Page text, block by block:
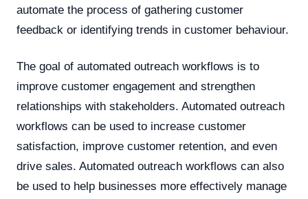
automate the process of gathering customer
feedback or identifying trends in customer behaviour.
The goal of automated outreach workflows is to
improve customer engagement and strengthen
relationships with stakeholders. Automated outreach
workflows can be used to increase customer
satisfaction, improve customer retention, and even
drive sales. Automated outreach workflows can also
be used to help businesses more effectively manage